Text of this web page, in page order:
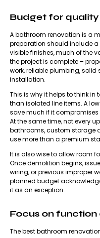
Budget for
A bathroom renovation is a
preparation should include
visible finishes, much of the
the project is complete –
work, reliable plumbing,
installation.
This is why it helps to think
than isolated line items. A
save much if it compromises
At the same time, not every
bathrooms, custom storage
use more than a premium
It is also wise to allow room
Once demolition begins,
wiring, or previous improper
planned budget
it as an exception.
Focus on function
The best bathroom